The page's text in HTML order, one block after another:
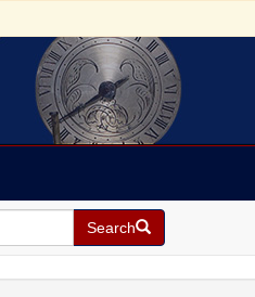
Search